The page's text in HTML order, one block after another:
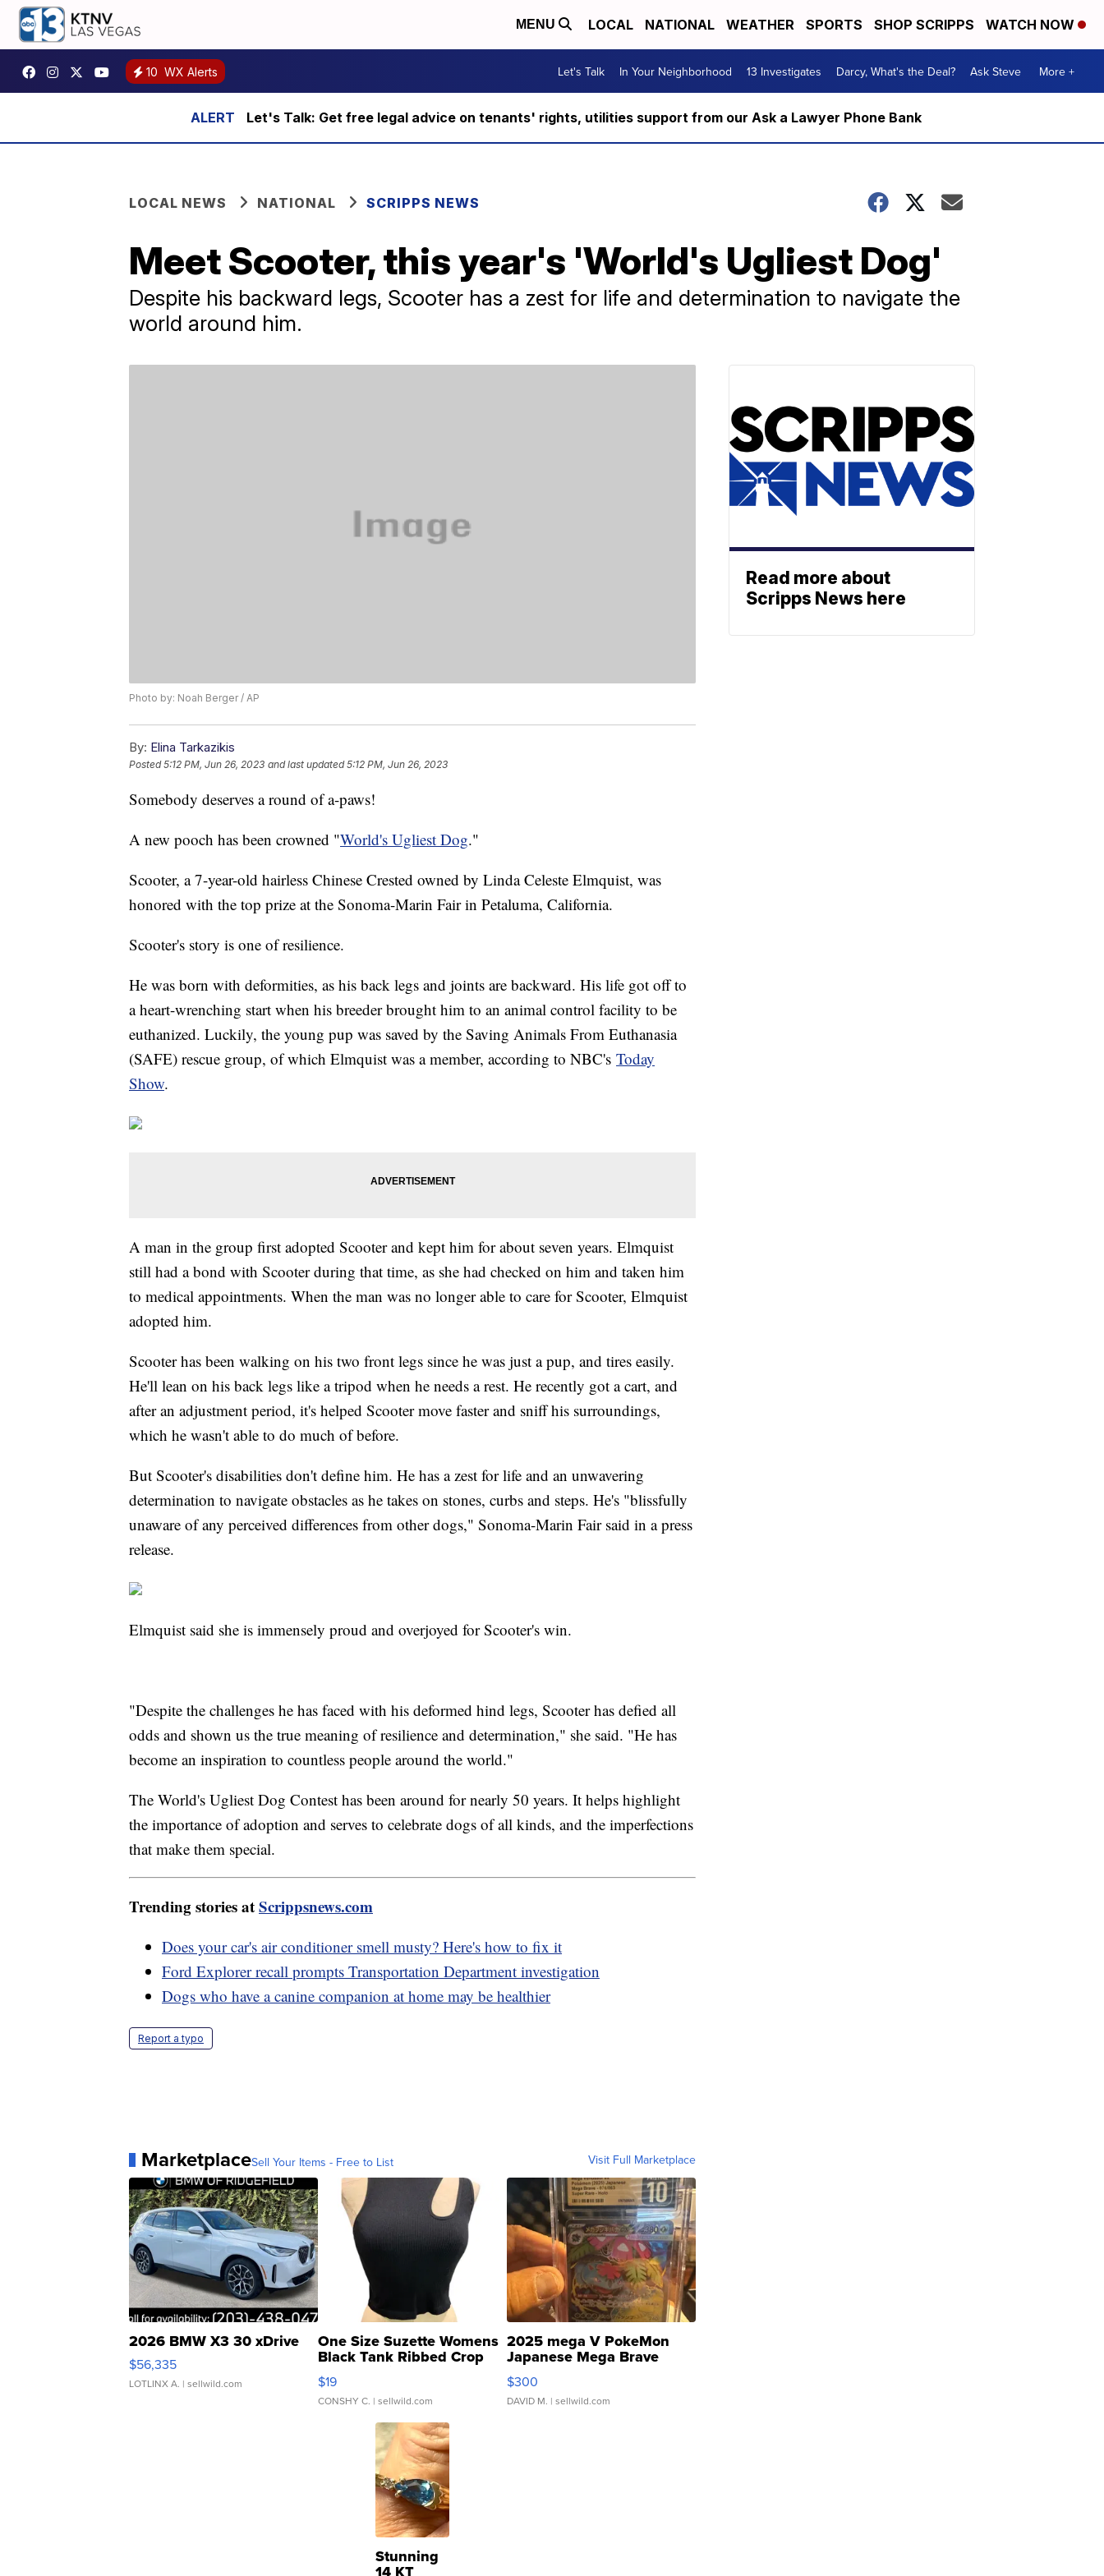
MENU LOCAL NATIONAL WEATHER SPORTS SHOP SCRIPPS WATCH NOW
10 WX Alerts Let's Talk In Your Neighborhood 13 Investigates Darcy, What's the Deal? Ask Steve More +
Let's Talk: Get free legal advice on tenants' rights, utilities support from our Ask a Lawyer Phone Bank
LOCAL NEWS NATIONAL SCRIPPS NEWS
Meet Scooter, this year's 'World's Ugliest Dog'
Despite his backward legs, Scooter has a zest for life and determination to navigate the
world around him.
Photo by: Noah Berger / AP
By: Elina Tarkazikis
Posted5:12 PM, Jun 26, 2023 and last updated 5:12 PM, Jun 26, 2023
Somebody deserves a round of a-paws!
A new pooch has been crowned "World's Ugliest Dog."
Scooter, a 7-year-old hairless Chinese Crested owned by Linda Celeste Elmquist, was
honored with the top prize at the Sonoma-Marin Fair in Petaluma, California.
Scooter's story is one of resilience.
He was born with deformities, as his back legs and joints are backward. His life got off to
a heart-wrenching start when his breeder brought him to an animal control facility to be
euthanized. Luckily, the young pup was saved by the Saving Animals From Euthanasia
(SAFE) rescue group, of which Elmquist was a member, according to NBC's Today
Show.
A man in the group first adopted Scooter and kept him for about seven years. Elmquist
still had a bond with Scooter during that time, as she had checked on him and taken him
to medical appointments. When the man was no longer able to care for Scooter, Elmquist
adopted him.
Scooter has been walking on his two front legs since he was just a pup, and tires easily.
He'll lean on his back legs like a tripod when he needs a rest. He recently got a cart, and
after an adjustment period, it's helped Scooter move faster and sniff his surroundings,
which he wasn't able to do much of before.
But Scooter's disabilities don't define him. He has a zest for life and an unwavering
determination to navigate obstacles as he takes on stones, curbs and steps. He's "blissfully
unaware of any perceived differences from other dogs," Sonoma-Marin Fair said in a press
release.
Elmquist said she is immensely proud and overjoyed for Scooter's win.
"Despite the challenges he has faced with his deformed hind legs, Scooter has defied all
odds and shown us the true meaning of resilience and determination," she said. "He has
become an inspiration to countless people around the world."
The World's Ugliest Dog Contest has been around for nearly 50 years. It helps highlight
the importance of adoption and serves to celebrate dogs of all kinds, and the imperfections
that make them special.
Trending stories atScrippsnews.com
Does your car's air conditioner smell musty? Here's how to fix it
Ford Explorer recall prompts Transportation Department investigation
Dogs who have a canine companion at home may be healthier
Report a typo
MarketplaceSell Your Items - Free to List Visit Full Marketplace
2026 BMW X3 30 xDrive
$56,335
LOTLINX A. | sellwild.com
One Size Suzette Womens
Black Tank Ribbed Crop
Asymmetrical ...
$19
CONSHY C. | sellwild.com
2025 mega V PokeMon
Japanese Mega Brave
076/063 Super Rare H...
$300
DAVID M. | sellwild.com
Stunning
14 KT
Read more about
Scripps News here